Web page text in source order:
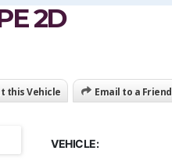
2D
this Vehicle Email to a Friend
VEHICLE: